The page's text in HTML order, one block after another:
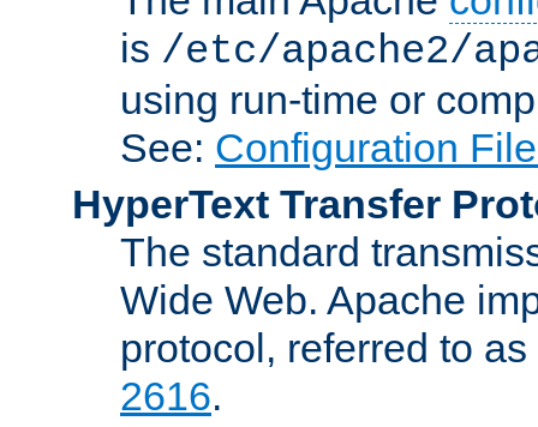
is /etc/apache2/
using run-time or
See: Configuration
HyperText Transfer
The standard
Wide Web. Apache
protocol, referred to
2616.